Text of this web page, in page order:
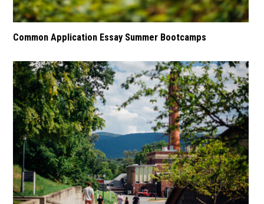
Common Application Essay Summer Bootcamps